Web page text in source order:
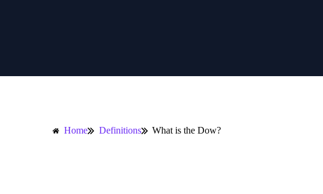
Home Definitions What is the Dow?